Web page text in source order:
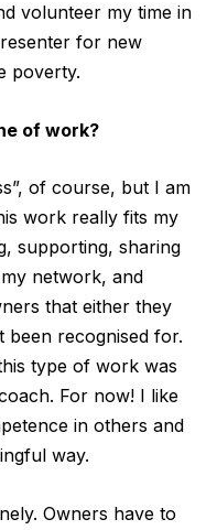
volunteer my time in
for new
poverty.
of work?
of course, but I am
work really fits my
supporting, sharing
network, and
that either they
been recognised for.
type of work was
For now! I like
in others and
way.
Owners have to